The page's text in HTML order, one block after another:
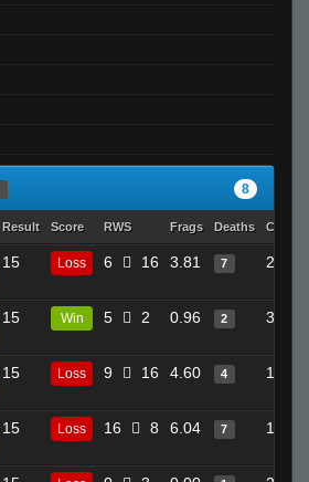
8
Result Score RWS Frags Deaths
15 Loss 6 16 3.81 7 20
15 Win 5 2 0.96 2 3
15 Loss 9 16 4.60 4 12
15 Loss 16 8 6.04 7 14